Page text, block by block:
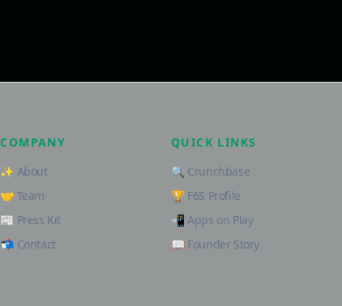
COMPANY
✨ About
🤝 Team
📰 Press Kit
📬 Contact
QUICK LINKS
🔍 Crunchbase
🏆 F6S Profile
📲 Apps on Play
📖 Founder Story